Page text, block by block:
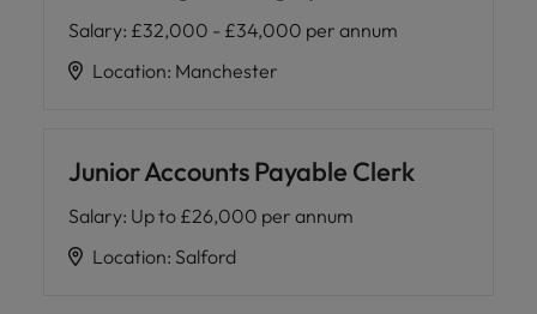
Salary: £32,000 - £34,000 per annum
Location: Manchester
Junior Accounts Payable Clerk
Salary: Up to £26,000 per annum
Location: Salford